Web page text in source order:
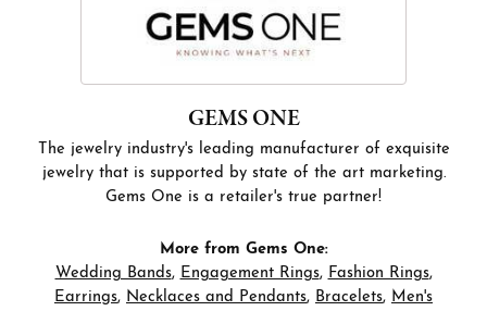
GEMS ONE
The jewelry industry's leading manufacturer of exquisite
jewelry that is supported by state of the art marketing.
Gems One is a retailer's true partner!
More from Gems One:
Wedding Bands, Engagement Rings, Fashion Rings,
Earrings, Necklaces and Pendants, Bracelets, Men's